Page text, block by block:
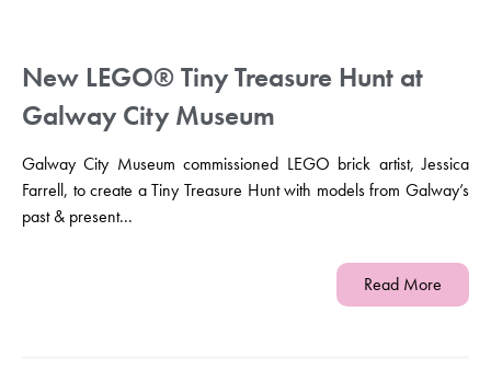
New LEGO® Tiny Treasure Hunt at
Galway City Museum
Galway City Museum commissioned LEGO brick artist, Jessica
Farrell, to create a Tiny Treasure Hunt with models from Galway’s
past & present...
Read More